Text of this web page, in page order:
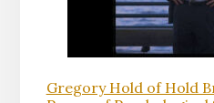
Gregory Hold of Hold